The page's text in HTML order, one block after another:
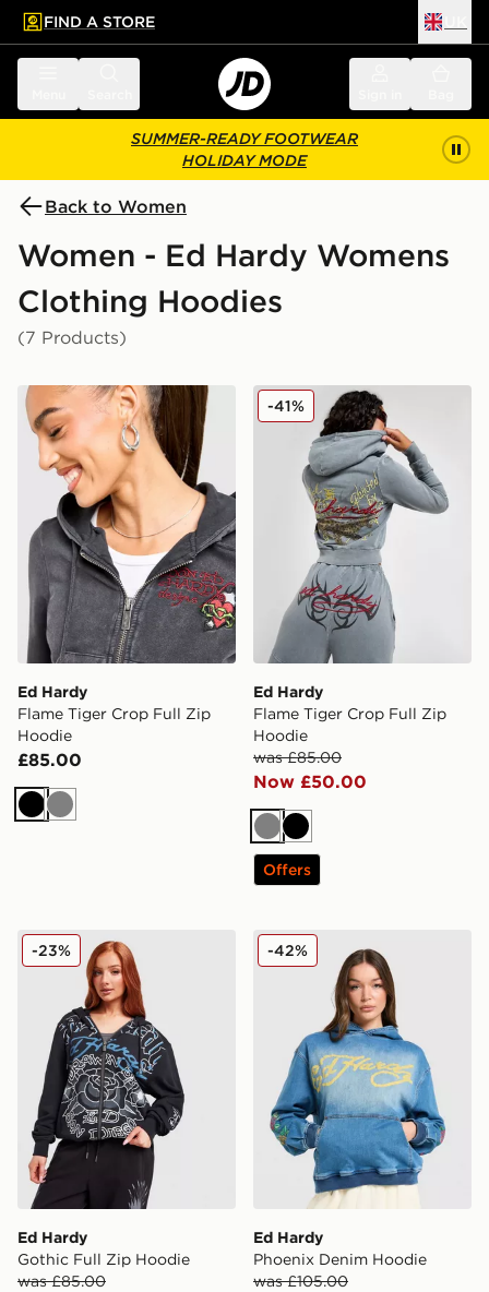
main content
Skip footer
FIND A STORE
SUMMER-READY FOOTWEAR
HOLIDAY MODE
Back to Women
Women - Ed Hardy Womens
Clothing Hoodies
(7 Products)
Ed Hardy Flame Tiger Crop Full Zip Hoodie
Ed Hardy
Flame Tiger Crop Full Zip
Hoodie
£85.00
Black
Grey
Ed Hardy Flame Tiger
Ed Hardy
Flame Tiger Crop Full Zip
Hoodie
was £85.00
Now £50.00
-41%
GreyBlack
Offers
Ed Hardy Gothic Full Zip Hoodie
Ed Hardy
Gothic Full Zip Hoodie
was £85.00
-23% Ed Hardy Phoenix Denim
Ed Hardy
Phoenix Denim Hoodie
was £105.00
-42%